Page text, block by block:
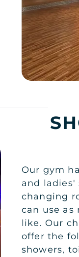
Our gym
and ladies'
changing
can use as
like. Our
offer the
showers,